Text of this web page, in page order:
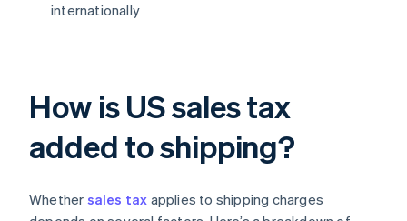
internationally
How is US sales tax
added to shipping?
Whether sales tax applies to shipping charges